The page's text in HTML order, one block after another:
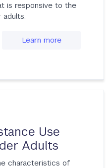
is responsive to the
Learn more
Use
Adults
characteristics of